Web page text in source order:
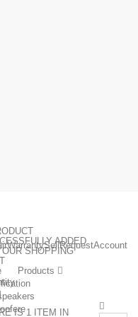
Account
Request
Sell
Warranty
Products
ADDED
SHOPPING
IS 1 ITEM IN